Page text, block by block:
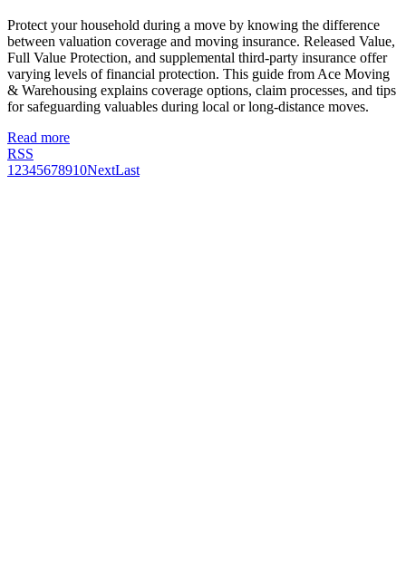
Protect your household during a move by knowing the difference
between valuation coverage and moving insurance. Released Value,
Full Value Protection, and supplemental third-party insurance offer
varying levels of financial protection. This guide from Ace Moving
& Warehousing explains coverage options, claim processes, and tips
for safeguarding valuables during local or long-distance moves.
Read more
RSS
1 2345678910NextLast